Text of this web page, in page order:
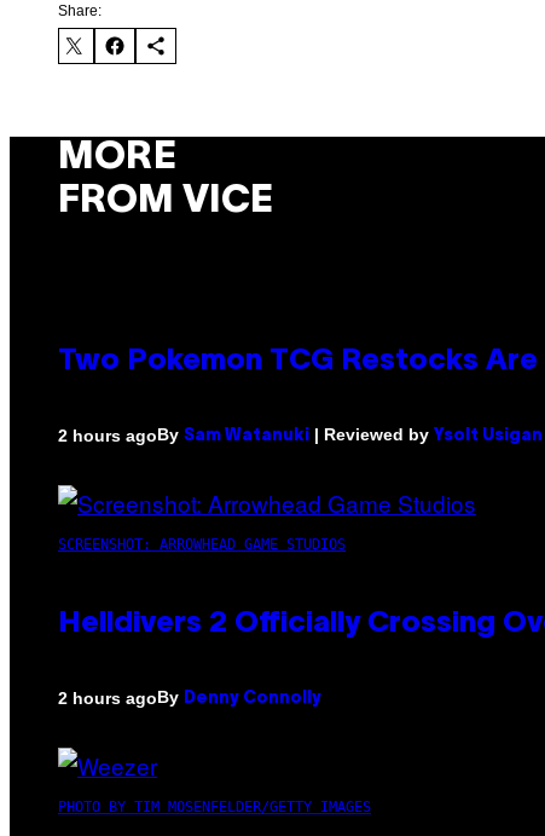
Share:
MORE
FROM VICE
Two Pokemon TCG Restocks
2 hours agoBy Sam Watanuki | Reviewed by Ysolt Usigan
SCREENSHOT: ARROWHEAD GAME STUDIOS
Helldivers 2 Officially Crossing
2 hours agoBy Denny Connolly
PHOTO BY TIM MOSENFELDER/GETTY IMAGES